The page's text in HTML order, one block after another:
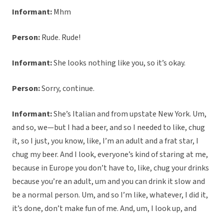
Informant:Mhm
Person:Rude. Rude!
Informant:She looks nothing like you, so it’s okay.
Person:Sorry, continue.
Informant:She’s Italian and from upstate New York. Um,
and so, we—but I had a beer, and so I needed to like, chug
it, so I just, you know, like, I’m an adult and a frat star, I
chug my beer. And I look, everyone’s kind of staring at me,
because in Europe you don’t have to, like, chug your drinks
because you’re an adult, um and you can drink it slow and
be a normal person. Um, and so I’m like, whatever, I did it,
it’s done, don’t make fun of me. And, um, I look up, and